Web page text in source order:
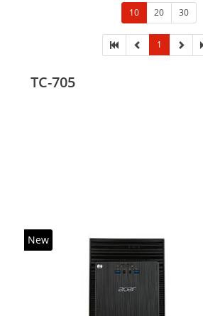
10 20 30
1
TC-705
New